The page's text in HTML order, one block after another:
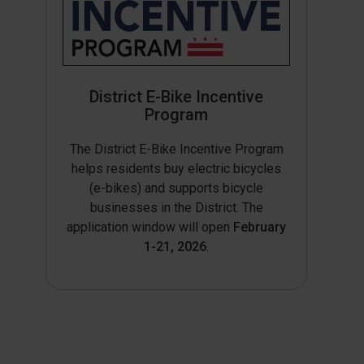
District E-Bike Incentive
Program
The District E-Bike Incentive Program
helps residents buy electric bicycles
(e-bikes) and supports bicycle
businesses in the District. The
application window will open February
1-21, 2026.